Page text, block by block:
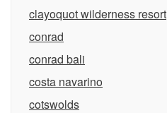
clayoquot wilderness resort
conrad
conrad bali
costa navarino
cotswolds